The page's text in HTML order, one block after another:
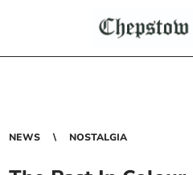
NEWS NOSTALGIA